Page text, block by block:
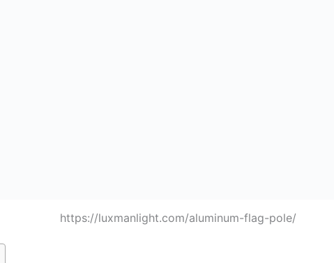
https://luxmanlight.com/aluminum-flag-pole/